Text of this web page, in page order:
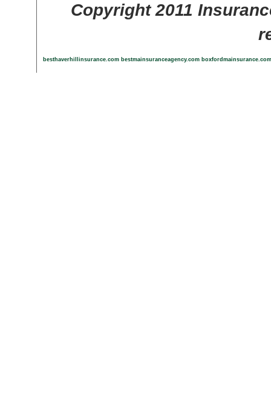
Copyright 2011
besthaverhillinsurance.com bestmainsuranceagency.com boxfordmainsurance.com